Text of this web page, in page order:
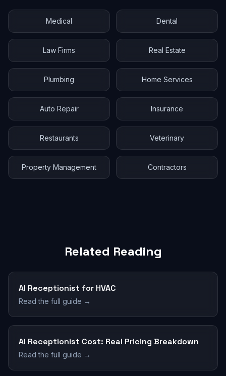
Medical Dental
Law Firms Real Estate
Plumbing Home Services
Auto Repair Insurance
Restaurants Veterinary
Property Management Contractors
Related Reading
AI Receptionist for HVAC
Read the full guide →
AI Receptionist Cost: Real Pricing Breakdown
Read the full guide →